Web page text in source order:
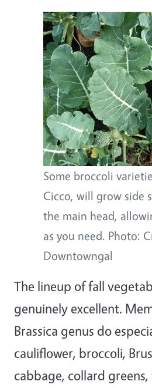
Some broccoli
Cicco, will grow side
the main head,
as you need. Photo:
Downtowngal
The lineup of fall
genuinely excellent.
Brassica genus do
cauliflower, broccoli,
cabbage, collard